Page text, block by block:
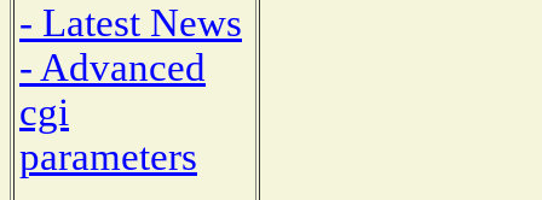
- Latest News
- Advanced
cgi
parameters